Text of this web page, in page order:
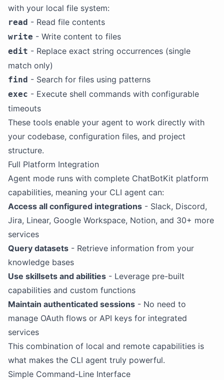
with your local file system:
read - Read file contents
write - Write content to files
edit - Replace exact string occurrences (single
match only)
find - Search for files using patterns
exec - Execute shell commands with configurable
timeouts
These tools enable your agent to work directly with
your codebase, configuration files, and project
structure.
Full Platform Integration
Agent mode runs with complete ChatBotKit platform
capabilities, meaning your CLI agent can:
Access all configured integrations - Slack, Discord,
Jira, Linear, Google Workspace, Notion, and 30+ more
services
Query datasets - Retrieve information from your
knowledge bases
Use skillsets and abilities - Leverage pre-built
capabilities and custom functions
Maintain authenticated sessions - No need to
manage OAuth flows or API keys for integrated
services
This combination of local and remote capabilities is
what makes the CLI agent truly powerful.
Simple Command-Line Interface